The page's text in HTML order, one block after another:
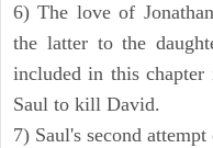
6) The love of
the latter to the
included in this
Saul to kill David.
7) Saul's second